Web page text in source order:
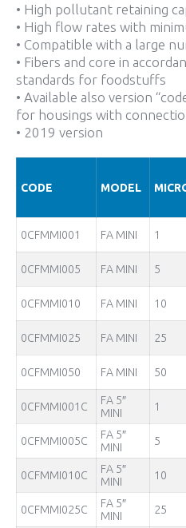
• High pollutant retaining
• High flow rates with
• Compatible with a large
• Fibers and core in
standards for foodstuffs
• Available also version
for housings with
• 2019 version
CODE MODEL
0CFMMI001 FA MINI 1
0CFMMI005 FA MINI 5
0CFMMI010 FA MINI 10
0CFMMI025 FA MINI 25
0CFMMI050 FA MINI 50
0CFMMI001С
FA 5″
MINI
1
0CFMMI005С
FA 5″
MINI
5
0CFMMI010С
FA 5″
MINI
10
0CFMMI025С
FA 5″
MINI
25